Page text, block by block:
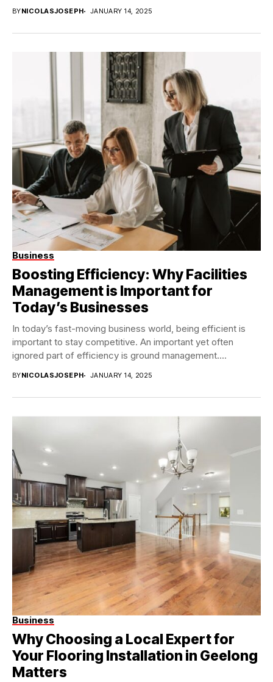
BYNICOLASJOSEPH JANUARY 14, 2025
Business
Boosting Efficiency: Why Facilities
Management is Important for
Today’s Businesses
In today’s fast-moving business world, being efficient is
important to stay competitive. An important yet often
ignored part of efficiency is ground management....
BYNICOLASJOSEPH JANUARY 14, 2025
Business
Why Choosing a Local Expert for
Your Flooring Installation in Geelong
Matters